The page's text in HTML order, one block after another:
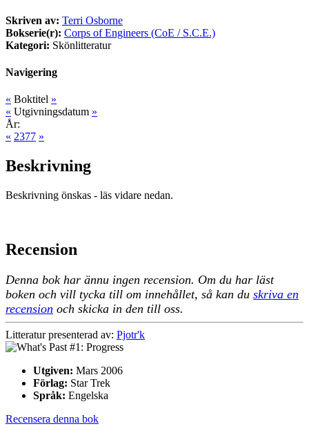
Skriven av: Terri Osborne
Bokserie(r): Corps of Engineers (CoE / S.C.E.)
Kategori: Skönlitteratur
Navigering
« Boktitel »
« Utgivningsdatum »
År:
« 2377 »
Beskrivning
Beskrivning önskas - läs vidare nedan.
Recension
Denna bok har ännu ingen recension. Om du har läst
boken och vill tycka till om innehållet, så kan du skriva en
recension och skicka in den till oss.
Litteratur presenterad av: Pjotr'k
Utgiven: Mars 2006
Förlag: Star Trek
Språk: Engelska
Recensera denna bok